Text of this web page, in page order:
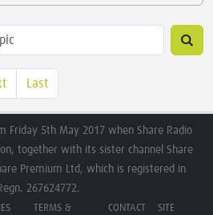
Last
Friday 5th May 2017 when Share Radio
together with its sister channel Share
Premium Ltd, which is registered in
267624772.
TERMS &
CONTACT
SITE